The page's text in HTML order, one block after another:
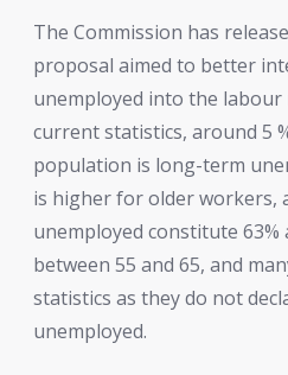
The Commission has
proposal aimed to better
unemployed into the labour
current statistics, around 5
population is long-term
is higher for older workers,
unemployed constitute 63%
between 55 and 65, and
statistics as they do not
unemployed.